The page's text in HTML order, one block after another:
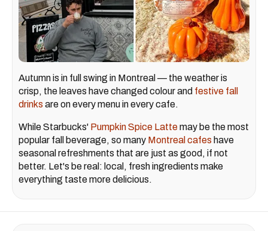
Autumn is in full swing in Montreal — the weather is
crisp, the leaves have changed colour and festive fall
drinks are on every menu in every cafe.
While Starbucks' Pumpkin Spice Lattemay be the most
popular fall beverage, so many Montreal cafes have
seasonal refreshments that are just as good, if not
better. Let's be real: local, fresh ingredients make
everything taste more delicious.